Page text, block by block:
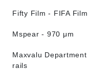
Fifty Film - FIFA
Mspear - 970 μm
Maxvalu
rails